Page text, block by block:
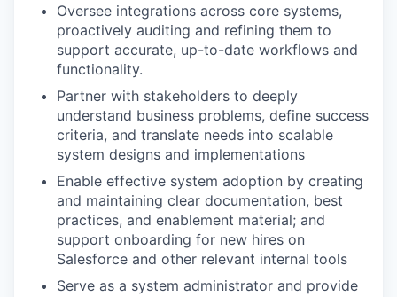
Oversee integrations across core systems,
proactively auditing and refining them to
support accurate, up-to-date workflows and
functionality.
Partner with stakeholders to deeply
understand business problems, define success
criteria, and translate needs into scalable
system designs and implementations
Enable effective system adoption by creating
and maintaining clear documentation, best
practices, and enablement material; and
support onboarding for new hires on
Salesforce and other relevant internal tools
Serve as a system administrator and provide